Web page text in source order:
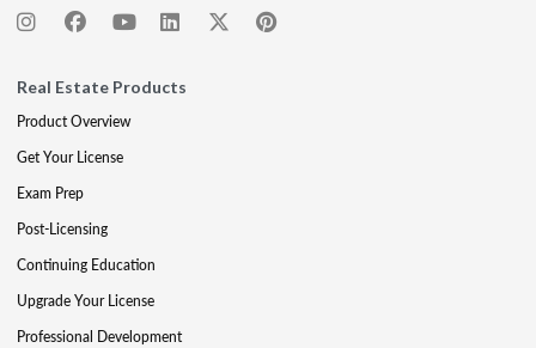
Real Estate Products
Product Overview
Get Your License
Exam Prep
Post-Licensing
Continuing Education
Upgrade Your License
Professional Development